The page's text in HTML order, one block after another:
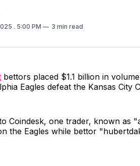
. 5:00 PM 3 min read
bettors placed $1.1 billion in
Eagles defeat the Kansas City
Coindesk, one trader, known as
the Eagles while bettor